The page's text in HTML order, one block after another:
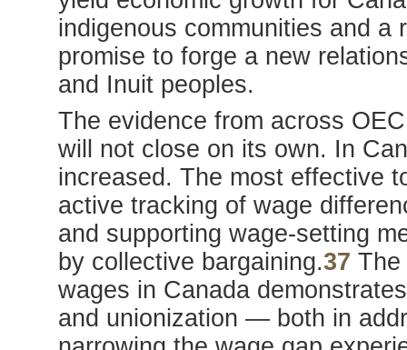
indigenous communities and a
promise to forge a new
and Inuit peoples.
The evidence from across
will not close on its own. In
increased. The most effective
active tracking of wage
and supporting wage-setting
by collective bargaining.37 The
wages in Canada
and unionization — both in